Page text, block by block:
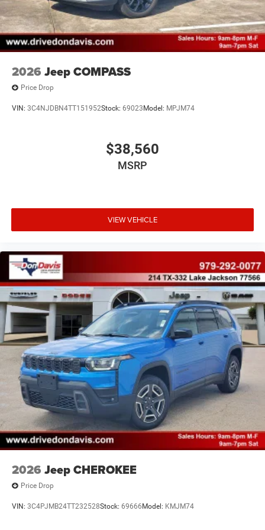
2026 Jeep COMPASS
Price Drop
VIN: 3C4NJDBN4TT151952Stock: 69023 Model: MPJM74
$38,560
MSRP
VIEW VEHICLE
2026 Jeep CHEROKEE
Price Drop
VIN: 3C4PJMB24TT232528Stock: 69666 Model: KMJM74